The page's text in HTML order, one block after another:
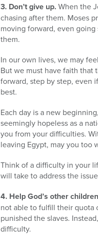
3. Don’t give up.When the
chasing after them. Moses
moving forward, even
them.
In our own lives, we may
But we must have faith that
forward, step by step, even
best.
Each day is a new
seemingly hopeless as a
you from your difficulties.
leaving Egypt, may you too
Think of a difficulty in your
will take to address the
4. Help God’s other
not able to fulfill their quota
punished the slaves.
difficulty.